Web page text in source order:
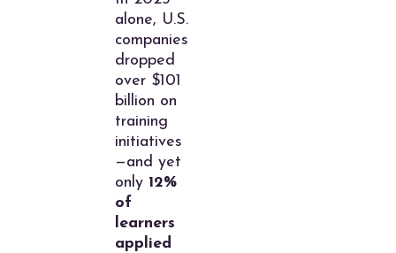
alone, U.S.
companies
dropped
over $101
billion on
training
initiatives
—and yet
only 12%
of
learners
applied